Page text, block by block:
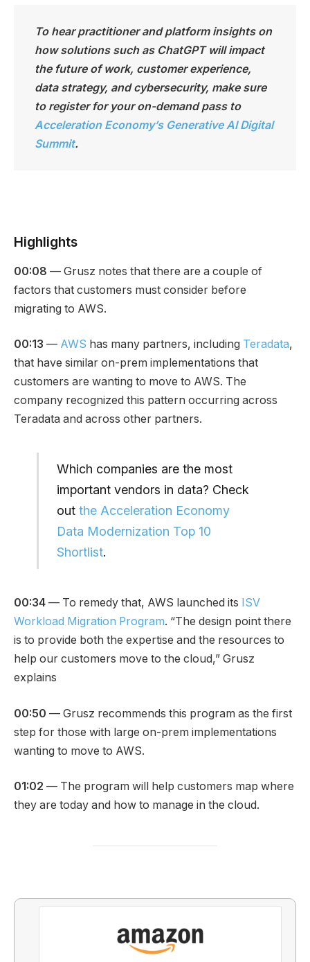
To hear practitioner and platform insights on
how solutions such as ChatGPT will impact
the future of work, customer experience,
data strategy, and cybersecurity, make sure
to register for your on-demand pass to
Acceleration Economy’s Generative AI Digital
Summit.
Highlights
00:08 — Grusz notes that there are a couple of
factors that customers must consider before
migrating to AWS.
00:13 — AWS has many partners, including Teradata,
that have similar on-prem implementations that
customers are wanting to move to AWS. The
company recognized this pattern occurring across
Teradata and across other partners.
Which companies are the most
important vendors in data? Check
outthe Acceleration Economy
Data Modernization Top 10
Shortlist.
00:34 — To remedy that, AWS launched its ISV
Workload Migration Program. “The design point there
is to provide both the expertise and the resources to
help our customers move to the cloud,” Grusz
explains
00:50 — Grusz recommends this program as the first
step for those with large on-prem implementations
wanting to move to AWS.
01:02 — The program will help customers map where
they are today and how to manage in the cloud.